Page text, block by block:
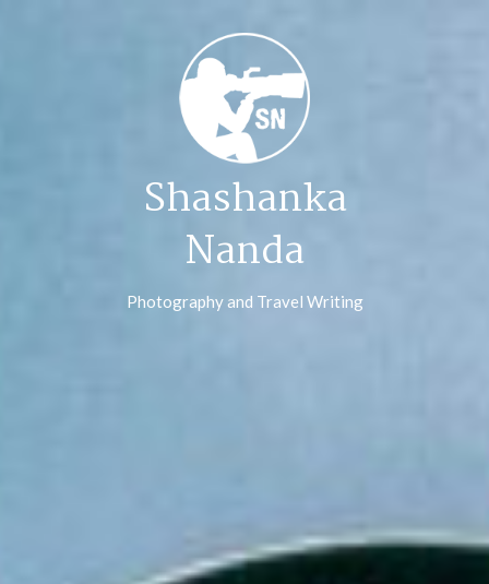
Shashanka
Nanda
Photography and Travel Writing